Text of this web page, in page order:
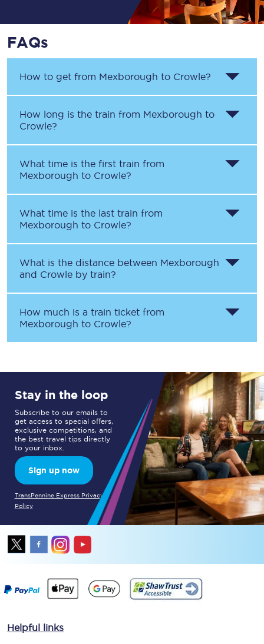
FAQs
How to get from Mexborough to Crowle?
How long is the train from Mexborough to
Crowle?
What time is the first train from
Mexborough to Crowle?
What time is the last train from
Mexborough to Crowle?
What is the distance between Mexborough
and Crowle by train?
How much is a train ticket from
Mexborough to Crowle?
Stay in the loop
Subscribe to our emails to
get access to special offers,
exclusive competitions, and
the best travel tips directly
to your inbox.
Sign up now
TransPennine Express Privacy
Policy
Helpful links